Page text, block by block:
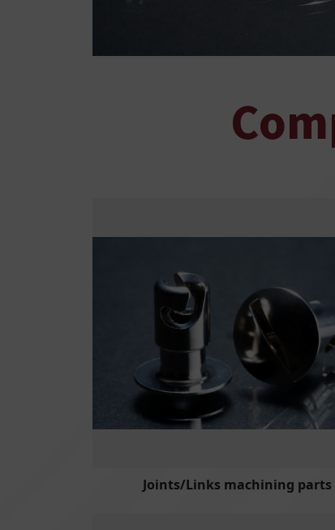
Joints/Links machining parts